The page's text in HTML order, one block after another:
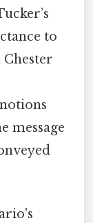
to
message